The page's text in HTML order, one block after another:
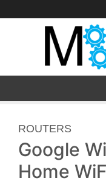
to
CATEGORIES
ROUTERS
Google
Home